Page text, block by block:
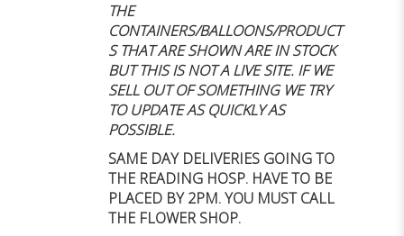
THE
CONTAINERS/BALLOONS/PRODUCT
S THAT ARE SHOWN ARE IN STOCK
BUT THIS IS NOT A LIVE SITE. IF WE
SELL OUT OF SOMETHING WE TRY
TO UPDATE AS QUICKLY AS
POSSIBLE.
SAME DAY DELIVERIES GOING TO
THE READING HOSP. HAVE TO BE
PLACED BY 2PM. YOU MUST CALL
THE FLOWER SHOP.